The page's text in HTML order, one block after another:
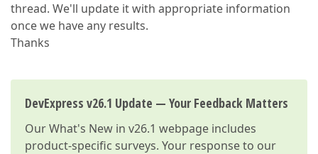
thread. We'll update it with appropriate information
once we have any results.
Thanks
DevExpress v26.1 Update — Your Feedback Matters
OurWhat's New in v26.1 webpage includes
product-specific surveys. Your response to our